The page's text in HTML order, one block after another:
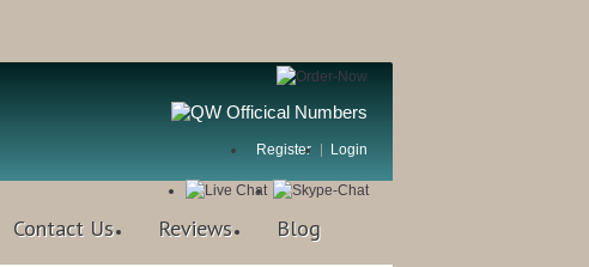
Register Login
Contact Us Reviews Blog